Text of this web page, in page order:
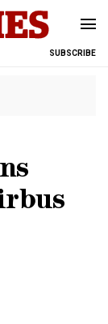
SUBSCRIBE